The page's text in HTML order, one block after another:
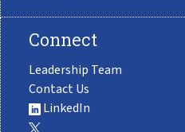
Connect
Leadership Team
Contact Us
LinkedIn